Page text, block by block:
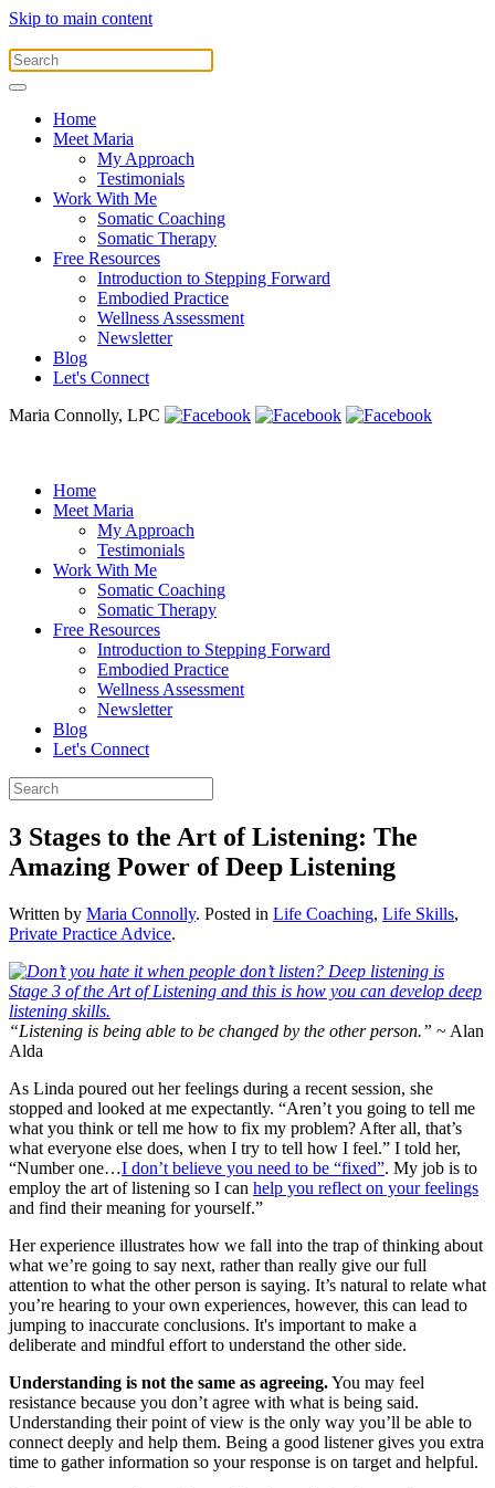
Skip to main content
Home
Meet Maria
My Approach
Testimonials
Work With Me
Somatic Coaching
Somatic Therapy
Free Resources
Introduction to Stepping Forward
Embodied Practice
Wellness Assessment
Newsletter
Blog
Let's Connect
Maria Connolly, LPC
Home
Meet Maria
My Approach
Testimonials
Work With Me
Somatic Coaching
Somatic Therapy
Free Resources
Introduction to Stepping Forward
Embodied Practice
Wellness Assessment
Newsletter
Blog
Let's Connect
3 Stages to the Art of Listening: The
Amazing Power of Deep Listening
Written by Maria Connolly. Posted in Life Coaching, Life Skills,
Private Practice Advice.
“Listening is being able to be changed by the other person.” ~ Alan
Alda
As Linda poured out her feelings during a recent session, she
stopped and looked at me expectantly. “Aren’t you going to tell me
what you think or tell me how to fix my problem? After all, that’s
what everyone else does, when I try to tell how I feel.” I told her,
“Number one…I don’t believe you need to be “fixed”. My job is to
employ the art of listening so I can help you reflect on your feelings
and find their meaning for yourself.”
Her experience illustrates how we fall into the trap of thinking about
what we’re going to say next, rather than really give our full
attention to what the other person is saying. It’s natural to relate what
you’re hearing to your own experiences, however, this can lead to
jumping to inaccurate conclusions. It's important to make a
deliberate and mindful effort to understand the other side.
Understanding is not the same as agreeing.You may feel
resistance because you don’t agree with what is being said.
Understanding their point of view is the only way you’ll be able to
connect deeply and help them. Being a good listener gives you extra
time to gather information so your response is on target and helpful.